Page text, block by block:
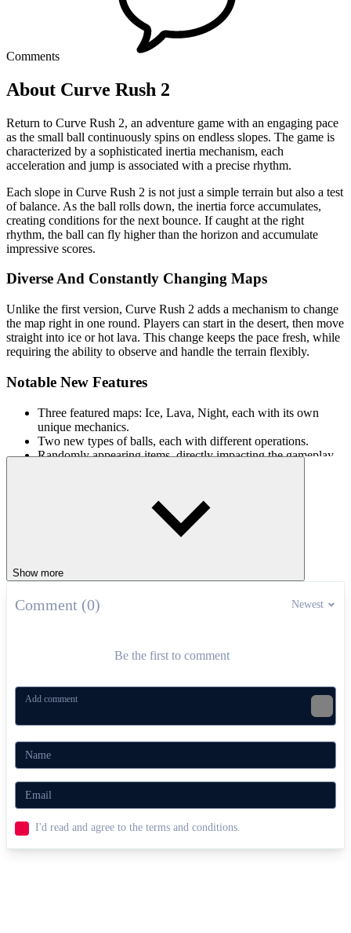
Comments
About Curve Rush 2
Return to Curve Rush 2, an adventure game with an engaging pace
as the small ball continuously spins on endless slopes. The game is
characterized by a sophisticated inertia mechanism, each
acceleration and jump is associated with a precise rhythm.
Each slope in Curve Rush 2 is not just a simple terrain but also a test
of balance. As the ball rolls down, the inertia force accumulates,
creating conditions for the next bounce. If caught at the right
rhythm, the ball can fly higher than the horizon and accumulate
impressive scores.
Diverse And Constantly Changing Maps
Unlike the first version, Curve Rush 2 adds a mechanism to change
the map right in one round. Players can start in the desert, then move
straight into ice or hot lava. This change keeps the pace fresh, while
requiring the ability to observe and handle the terrain flexibly.
Notable New Features
Three featured maps: Ice, Lava, Night, each with its own
unique mechanics.
Two new types of balls, each with different operations.
Randomly appearing items, directly impacting the gameplay.
Gameplay and Controls
Players need to hold the spacebar or left mouse button when going
into Curve Rush 2 to explore every corner!
Other Interesting Versions
Show more
Comment (0) Newest
Be the first to comment
I'd read and agree to the terms and conditions.